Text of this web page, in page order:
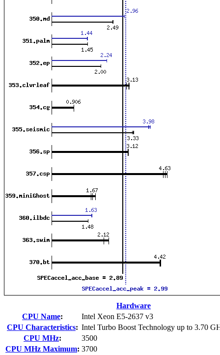
Hardware
CPU Name:
Intel Xeon E5-2637 v3
CPU Characteristics: Intel Turbo Boost Technology up to 3.70
CPU MHz:
3500
CPU MHz Maximum: 3700